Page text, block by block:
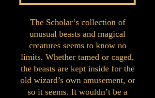
The Scholar’s collection of
unusual beasts and magical
creatures seems to know no
limits. Whether tamed or caged,
the beasts are kept inside for the
old wizard’s own amusement, or
so it seems. It wouldn’t be a